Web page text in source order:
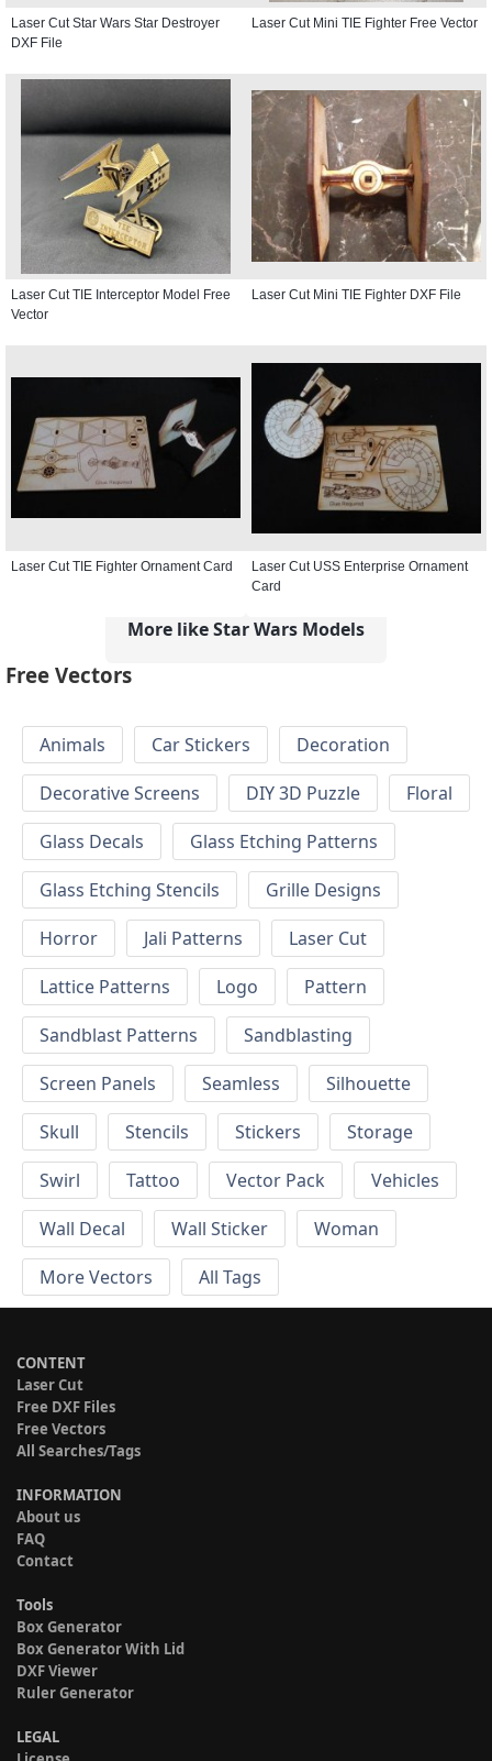
Laser Cut Star Wars Star Destroyer
DXF File
Laser Cut Mini TIE Fighter Free Vector
Laser Cut TIE Interceptor Model Free
Vector
Laser Cut Mini TIE Fighter DXF File
Laser Cut TIE Fighter Ornament Card
Laser Cut USS Enterprise Ornament
Card
More like Star Wars Models
Free Vectors
Animals Car Stickers
Decoration
Decorative Screens
DIY 3D Puzzle
Floral
Glass Decals
Glass Etching Patterns
Glass Etching Stencils
Grille Designs
Horror
Jali Patterns
Laser Cut
Lattice Patterns
Logo
Pattern
Sandblast Patterns
Sandblasting
Screen Panels
Seamless
Silhouette
Skull
Stencils Stickers
Storage
Swirl
Tattoo Vector Pack
Vehicles
Wall Decal
Wall Sticker
Woman
More Vectors
All Tags
CONTENT
Laser Cut
Free DXF Files
Free Vectors
All Searches/Tags
INFORMATION
About us
FAQ
Contact
Tools
Box Generator
Box Generator With Lid
DXF Viewer
Ruler Generator
LEGAL